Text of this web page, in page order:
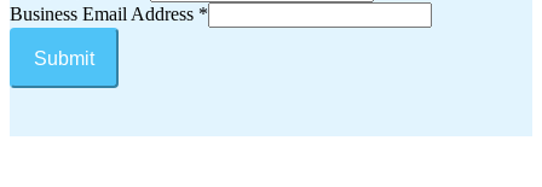
Business Email Address *
Submit